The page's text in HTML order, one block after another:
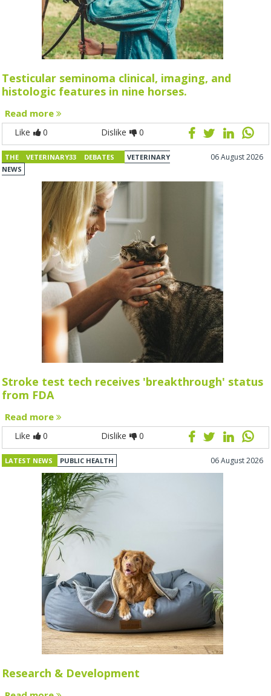
Testicular seminoma clinical, imaging, and
histologic features in nine horses.
Read more
Like 0 Dislike 0
THE VETERINARY33 DEBATES
VETERINARY
NEWS
06 August 2026
Stroke test tech receives 'breakthrough' status
from FDA
Read more
Like 0 Dislike 0
LATEST NEWS PUBLIC HEALTH 06 August 2026
Research & Development